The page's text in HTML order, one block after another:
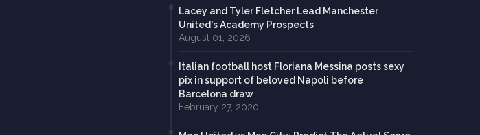
Lacey and Tyler Fletcher Lead Manchester
United's Academy Prospects
August 01, 2026
Italian football host Floriana Messina posts sexy
pix in support of beloved Napoli before
Barcelona draw
February 27, 2020